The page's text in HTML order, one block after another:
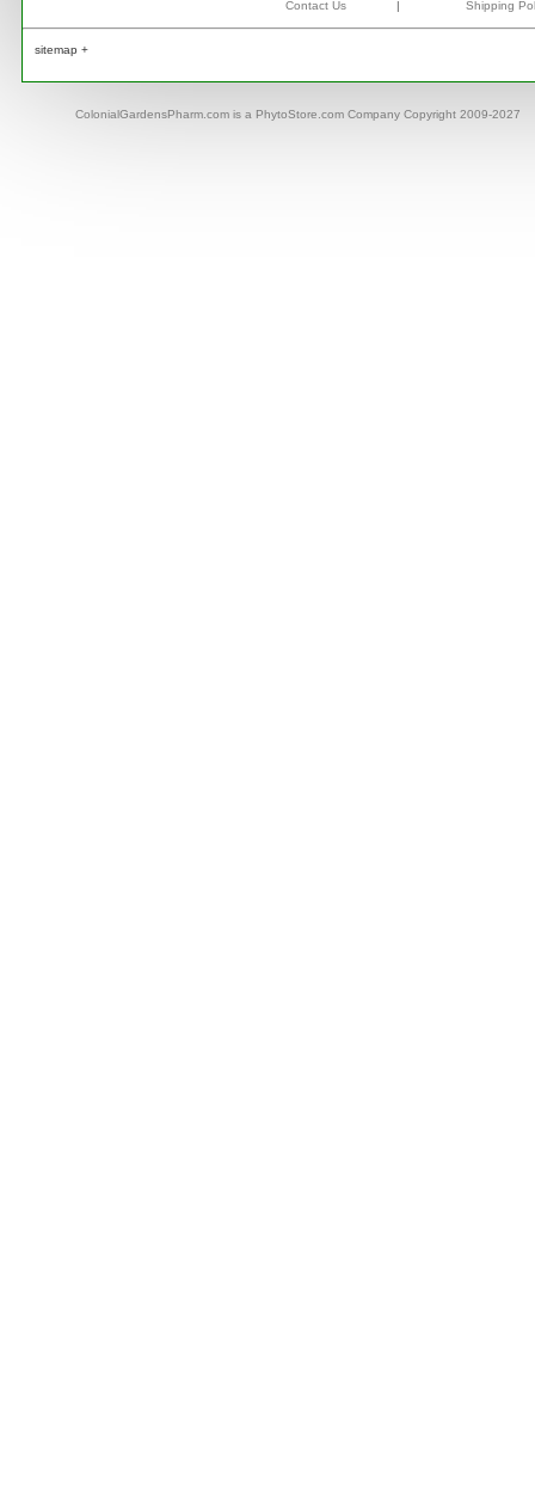
Contact Us | Shipping
sitemap +
ColonialGardensPharm.com is a PhytoStore.com Company Copyright 2009-2027